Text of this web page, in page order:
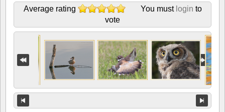
Average rating You must login to
vote